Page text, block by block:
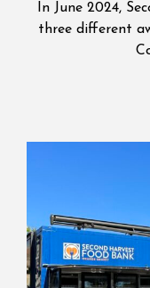
In June 2024,
three different